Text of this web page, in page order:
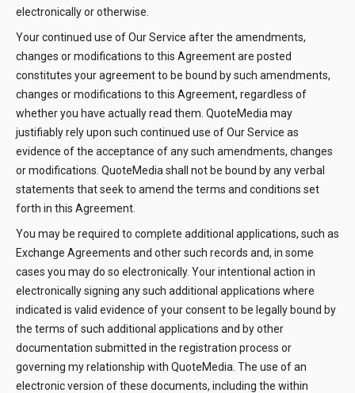
electronically or otherwise.
Your continued use of Our Service after the amendments,
changes or modifications to this Agreement are posted
constitutes your agreement to be bound by such amendments,
changes or modifications to this Agreement, regardless of
whether you have actually read them. QuoteMedia may
justifiably rely upon such continued use of Our Service as
evidence of the acceptance of any such amendments, changes
or modifications. QuoteMedia shall not be bound by any verbal
statements that seek to amend the terms and conditions set
forth in this Agreement.
You may be required to complete additional applications, such as
Exchange Agreements and other such records and, in some
cases you may do so electronically. Your intentional action in
electronically signing any such additional applications where
indicated is valid evidence of your consent to be legally bound by
the terms of such additional applications and by other
documentation submitted in the registration process or
governing my relationship with QuoteMedia. The use of an
electronic version of these documents, including the within